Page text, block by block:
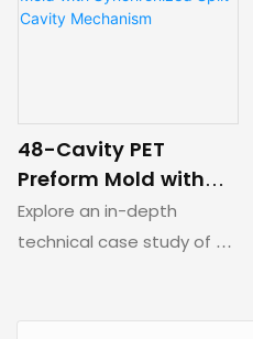
mold structure and the
complex chamfered
features.
48-Cavity PET
Preform Mold with
Synchronized Split-
Cavity Mechanism
Explore an in-depth
technical case study of a